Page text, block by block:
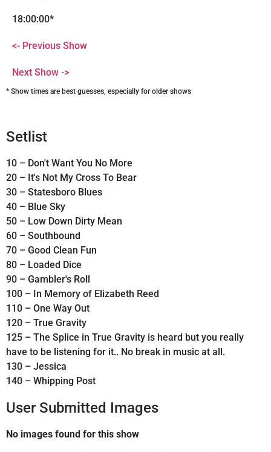
18:00:00*
<- Previous Show
Next Show ->
* Show times are best guesses, especially for older shows
Setlist
10 – Don't Want You No More
20 – It's Not My Cross To Bear
30 – Statesboro Blues
40 – Blue Sky
50 – Low Down Dirty Mean
60 – Southbound
70 – Good Clean Fun
80 – Loaded Dice
90 – Gambler's Roll
100 – In Memory of Elizabeth Reed
110 – One Way Out
120 – True Gravity
125 – The Splice in True Gravity is heard but you really
have to be listening for it.. No break in music at all.
130 – Jessica
140 – Whipping Post
User Submitted Images
No images found for this show